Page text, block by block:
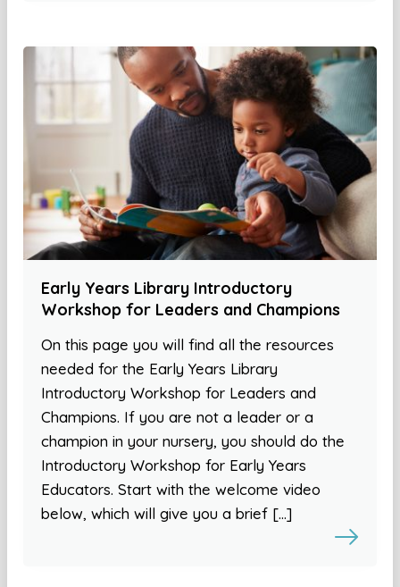
Early Years Library Introductory
Workshop for Leaders and Champions
On this page you will find all the resources
needed for the Early Years Library
Introductory Workshop for Leaders and
Champions. If you are not a leader or a
champion in your nursery, you should do the
Introductory Workshop for Early Years
Educators. Start with the welcome video
below, which will give you a brief […]